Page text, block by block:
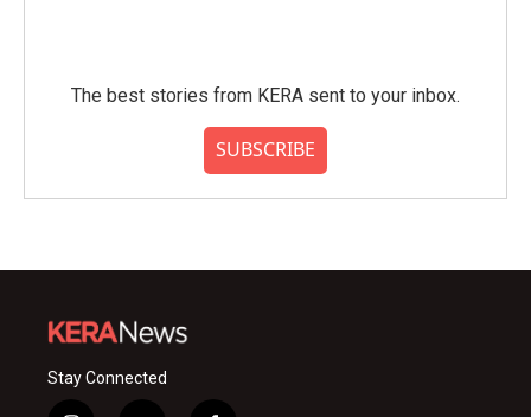
The best stories from KERA sent to your inbox.
SUBSCRIBE
Stay Connected